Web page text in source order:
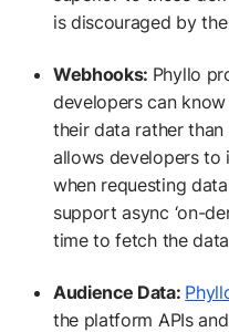
is discouraged by
Webhooks: Phyllo
developers can
their data rather
allows developers to
when requesting
support async ‘on-
time to fetch the
Audience Data:
the platform APIs